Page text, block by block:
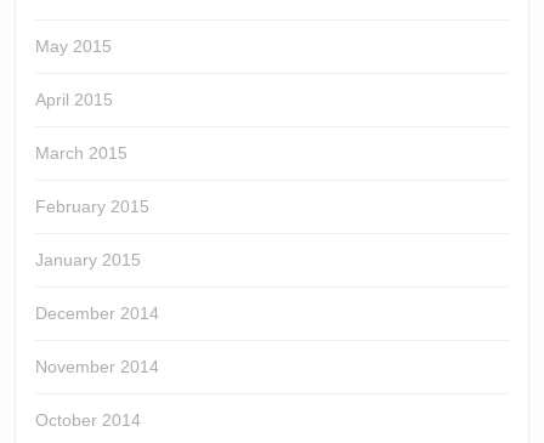
May 2015
April 2015
March 2015
February 2015
January 2015
December 2014
November 2014
October 2014